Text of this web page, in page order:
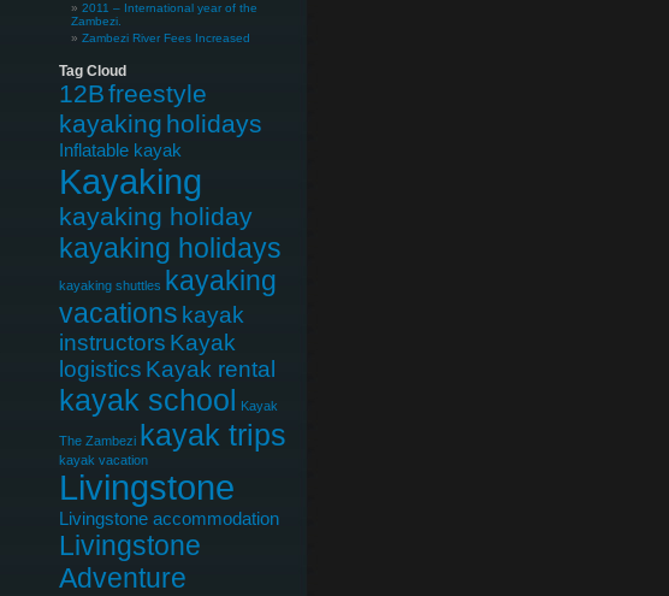
2011 – International year of the
Zambezi.
Zambezi River Fees Increased
Tag Cloud
12Bfreestyle
kayaking holidays
Inflatable kayak
Kayaking
kayaking holiday
kayaking holidays
kayaking shuttles kayaking
vacations kayak
instructors Kayak
logistics Kayak rental
kayak school Kayak
The Zambezi kayak trips
kayak vacation
Livingstone
Livingstone accommodation
Livingstone
Adventure